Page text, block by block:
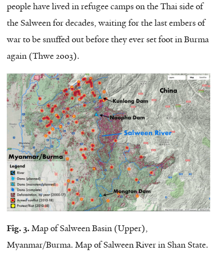
people have lived in refugee camps on the Thai side of
the Salween for decades, waiting for the last embers of
war to be snuffed out before they ever set foot in Burma
again (Thwe 2003).
Fig. 3. Map of Salween Basin (Upper),
Myanmar/Burma. Map of Salween River in Shan State.